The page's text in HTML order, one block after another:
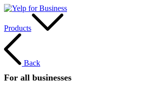
Products
Back
For all businesses